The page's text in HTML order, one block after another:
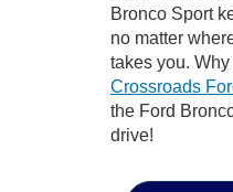
Bronco Sport
no matter
takes you.
Crossroads
the Ford
drive!